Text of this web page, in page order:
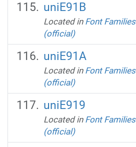
uniE91B
Located in Font Families
(official)
uniE91A
Located in Font Families
(official)
uniE919
Located in Font Families
(official)